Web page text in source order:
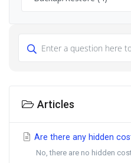
Articles
Are there any hidden
No, there are no hidden